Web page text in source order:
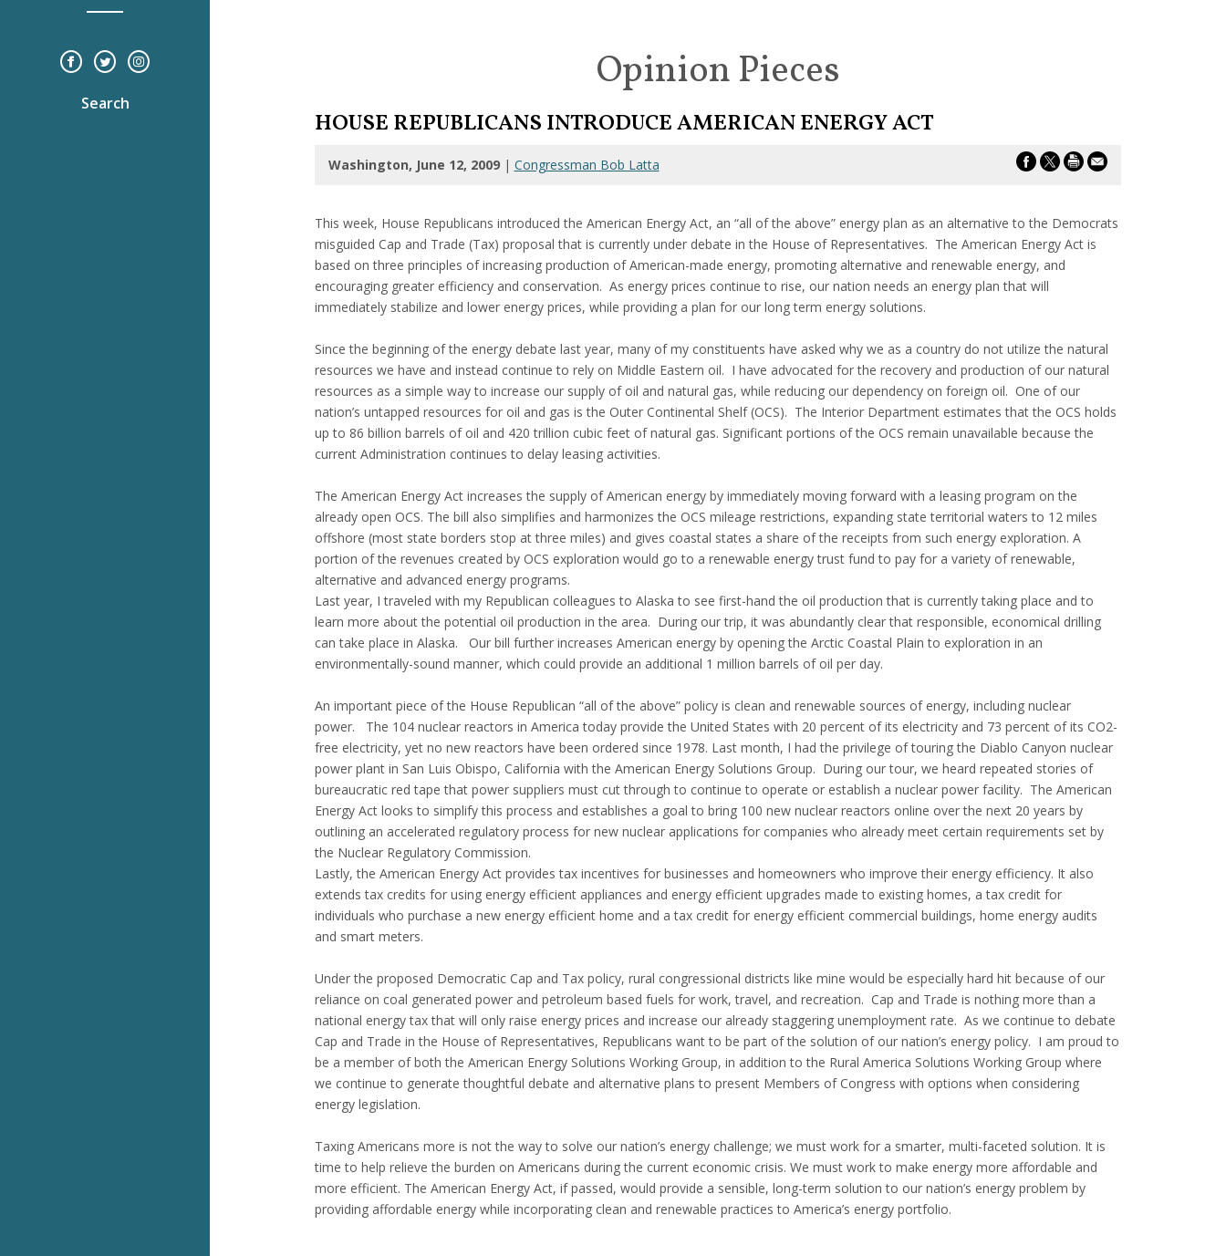
Search
Opinion Pieces
HOUSE REPUBLICANS INTRODUCE AMERICAN ENERGY ACT
Washington, June 12, 2009 | Congressman Bob Latta
This week, House Republicans introduced the American Energy Act, an “all of the above” energy plan as an alternative to the Democrats
misguided Cap and Trade (Tax) proposal that is currently under debate in the House of Representatives. The American Energy Act is
based on three principles of increasing production of American-made energy, promoting alternative and renewable energy, and
encouraging greater efficiency and conservation. As energy prices continue to rise, our nation needs an energy plan that will
immediately stabilize and lower energy prices, while providing a plan for our long term energy solutions.
Since the beginning of the energy debate last year, many of my constituents have asked why we as a country do not utilize the natural
resources we have and instead continue to rely on Middle Eastern oil. I have advocated for the recovery and production of our natural
resources as a simple way to increase our supply of oil and natural gas, while reducing our dependency on foreign oil. One of our
nation’s untapped resources for oil and gas is the Outer Continental Shelf (OCS). The Interior Department estimates that the OCS holds
up to 86 billion barrels of oil and 420 trillion cubic feet of natural gas. Significant portions of the OCS remain unavailable because the
current Administration continues to delay leasing activities.
The American Energy Act increases the supply of American energy by immediately moving forward with a leasing program on the
already open OCS. The bill also simplifies and harmonizes the OCS mileage restrictions, expanding state territorial waters to 12 miles
offshore (most state borders stop at three miles) and gives coastal states a share of the receipts from such energy exploration. A
portion of the revenues created by OCS exploration would go to a renewable energy trust fund to pay for a variety of renewable,
alternative and advanced energy programs.
Last year, I traveled with my Republican colleagues to Alaska to see first-hand the oil production that is currently taking place and to
learn more about the potential oil production in the area. During our trip, it was abundantly clear that responsible, economical drilling
can take place in Alaska. Our bill further increases American energy by opening the Arctic Coastal Plain to exploration in an
environmentally-sound manner, which could provide an additional 1 million barrels of oil per day.
An important piece of the House Republican “all of the above” policy is clean and renewable sources of energy, including nuclear
power. The 104 nuclear reactors in America today provide the United States with 20 percent of its electricity and 73 percent of its CO2-
free electricity, yet no new reactors have been ordered since 1978. Last month, I had the privilege of touring the Diablo Canyon nuclear
power plant in San Luis Obispo, California with the American Energy Solutions Group. During our tour, we heard repeated stories of
bureaucratic red tape that power suppliers must cut through to continue to operate or establish a nuclear power facility. The American
Energy Act looks to simplify this process and establishes a goal to bring 100 new nuclear reactors online over the next 20 years by
outlining an accelerated regulatory process for new nuclear applications for companies who already meet certain requirements set by
the Nuclear Regulatory Commission.
Lastly, the American Energy Act provides tax incentives for businesses and homeowners who improve their energy efficiency. It also
extends tax credits for using energy efficient appliances and energy efficient upgrades made to existing homes, a tax credit for
individuals who purchase a new energy efficient home and a tax credit for energy efficient commercial buildings, home energy audits
and smart meters.
Under the proposed Democratic Cap and Tax policy, rural congressional districts like mine would be especially hard hit because of our
reliance on coal generated power and petroleum based fuels for work, travel, and recreation. Cap and Trade is nothing more than a
national energy tax that will only raise energy prices and increase our already staggering unemployment rate. As we continue to debate
Cap and Trade in the House of Representatives, Republicans want to be part of the solution of our nation’s energy policy. I am proud to
be a member of both the American Energy Solutions Working Group, in addition to the Rural America Solutions Working Group where
we continue to generate thoughtful debate and alternative plans to present Members of Congress with options when considering
energy legislation.
Taxing Americans more is not the way to solve our nation’s energy challenge; we must work for a smarter, multi-faceted solution. It is
time to help relieve the burden on Americans during the current economic crisis. We must work to make energy more affordable and
more efficient. The American Energy Act, if passed, would provide a sensible, long-term solution to our nation’s energy problem by
providing affordable energy while incorporating clean and renewable practices to America’s energy portfolio.